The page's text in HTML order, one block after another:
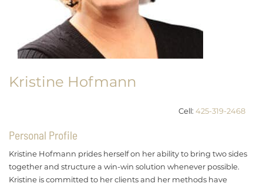
Kristine Hofmann
Cell: 425-319-2468
Personal Profile
Kristine Hofmann prides herself on her ability to bring two sides
together and structure a win-win solution whenever possible.
Kristine is committed to her clients and her methods have